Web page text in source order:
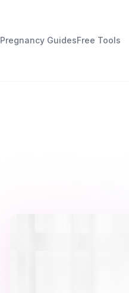
Pregnancy GuidesFree Tools